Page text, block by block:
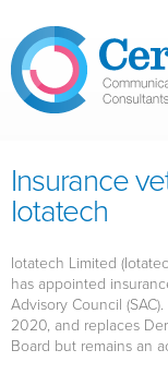
Insurance
Iotatech
Iotatech Limited
has appointed
Advisory Council
2020, and replaces
Board but remains an